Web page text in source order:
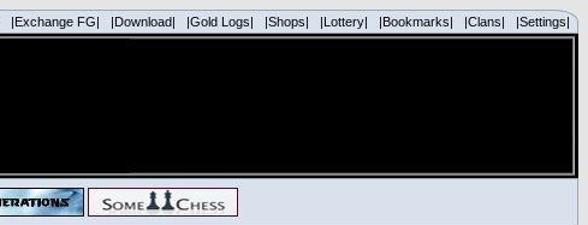
|Exchange FG| |Download| |Gold Logs| |Shops| |Lottery| |Bookmarks| |Clans| |Settings|